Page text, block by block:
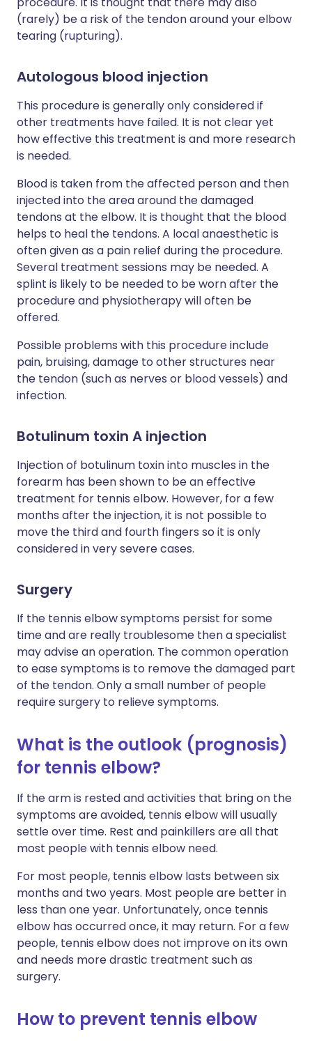
(rarely) be a risk of the tendon around your elbow
tearing (rupturing).
Autologous blood injection
This procedure is generally only considered if
other treatments have failed. It is not clear yet
how effective this treatment is and more research
is needed.
Blood is taken from the affected person and then
injected into the area around the damaged
tendons at the elbow. It is thought that the blood
helps to heal the tendons. A local anaesthetic is
often given as a pain relief during the procedure.
Several treatment sessions may be needed. A
splint is likely to be needed to be worn after the
procedure and physiotherapy will often be
offered.
Possible problems with this procedure include
pain, bruising, damage to other structures near
the tendon (such as nerves or blood vessels) and
infection.
Botulinum toxin A injection
Injection of botulinum toxin into muscles in the
forearm has been shown to be an effective
treatment for tennis elbow. However, for a few
months after the injection, it is not possible to
move the third and fourth fingers so it is only
considered in very severe cases.
Surgery
If the tennis elbow symptoms persist for some
time and are really troublesome then a specialist
may advise an operation. The common operation
to ease symptoms is to remove the damaged part
of the tendon. Only a small number of people
require surgery to relieve symptoms.
What is the outlook (prognosis)
for tennis elbow?
If the arm is rested and activities that bring on the
symptoms are avoided, tennis elbow will usually
settle over time. Rest and painkillers are all that
most people with tennis elbow need.
For most people, tennis elbow lasts between six
months and two years. Most people are better in
less than one year. Unfortunately, once tennis
elbow has occurred once, it may return. For a few
people, tennis elbow does not improve on its own
and needs more drastic treatment such as
surgery.
How to prevent tennis elbow